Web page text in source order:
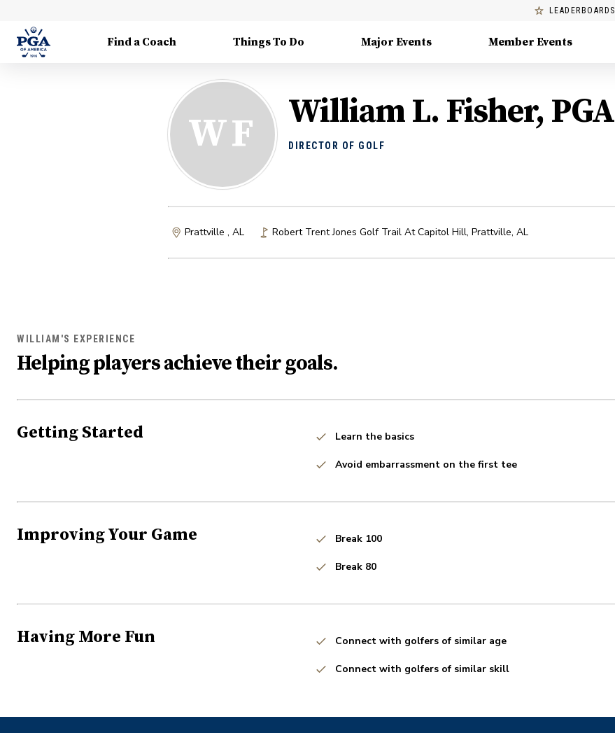
LEADERBOARDS
Find a Coach Things To Do Major Events Member Events
WF William L. Fisher, PGA
DIRECTOR OF GOLF
Prattville , AL Robert Trent Jones Golf Trail At Capitol Hill, Prattville, AL
WILLIAM'S EXPERIENCE
Helping players achieve their goals.
Getting Started Learn the basics
Avoid embarrassment on the first tee
Improving Your Game Break 100
Break 80
Having More Fun Connect with golfers of similar age
Connect with golfers of similar skill